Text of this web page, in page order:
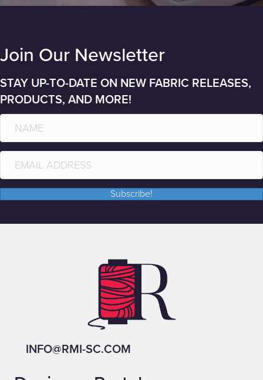
Join Our Newsletter
STAY UP-TO-DATE ON NEW FABRIC RELEASES,
PRODUCTS, AND MORE!
Subscribe!
INFO@RMI-SC.COM